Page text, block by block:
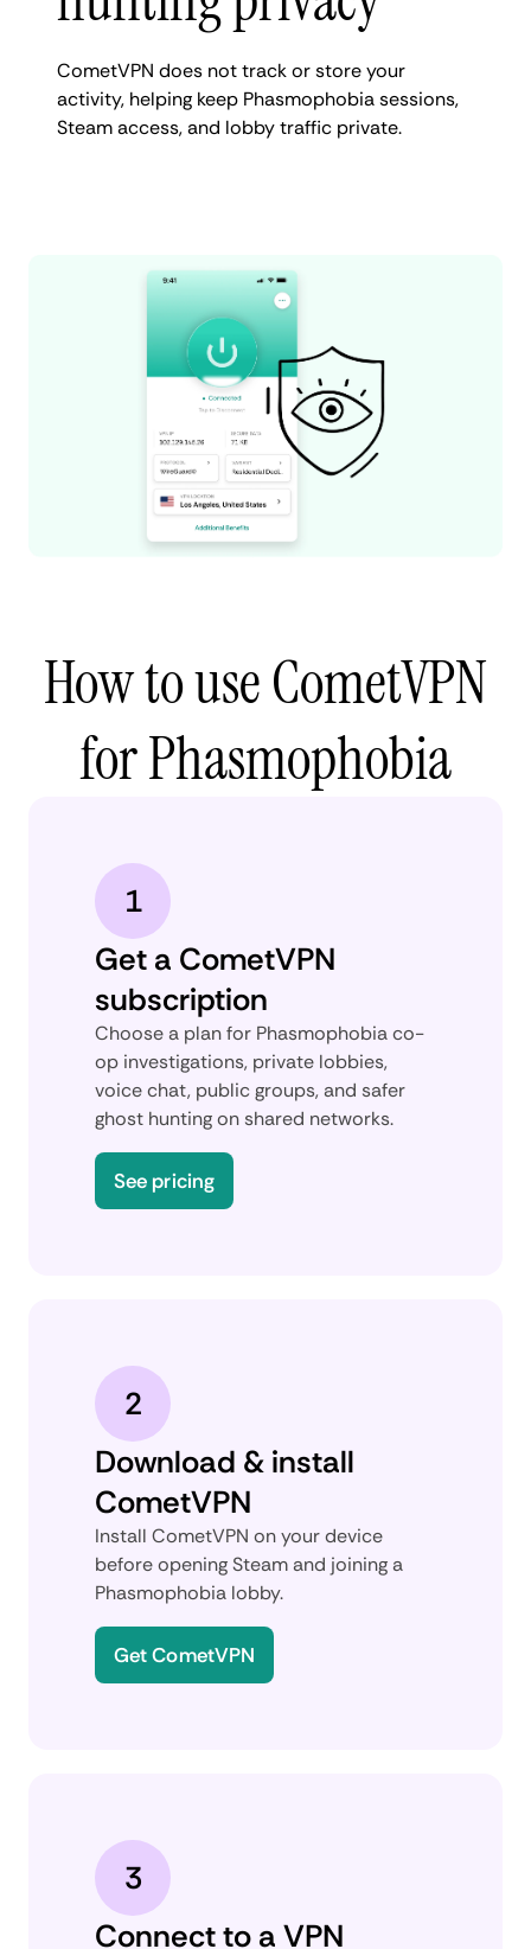
CometVPN does not track or store your
activity, helping keep Phasmophobia sessions,
Steam access, and lobby traffic private.
How to use CometVPN
for Phasmophobia
1
Get a CometVPN
subscription
Choose a plan for Phasmophobia co-
op investigations, private lobbies,
voice chat, public groups, and safer
ghost hunting on shared networks.
See pricing
2
Download & install
CometVPN
Install CometVPN on your device
before opening Steam and joining a
Phasmophobia lobby.
Get CometVPN
3
Connect to a VPN